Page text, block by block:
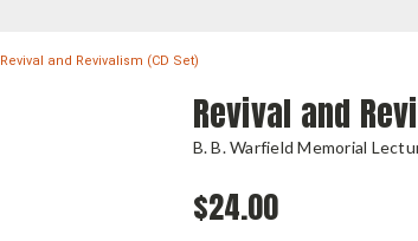
Revival and Revivalism (CD Set)
Revival and
B. B. Warfield Memorial
$24.00